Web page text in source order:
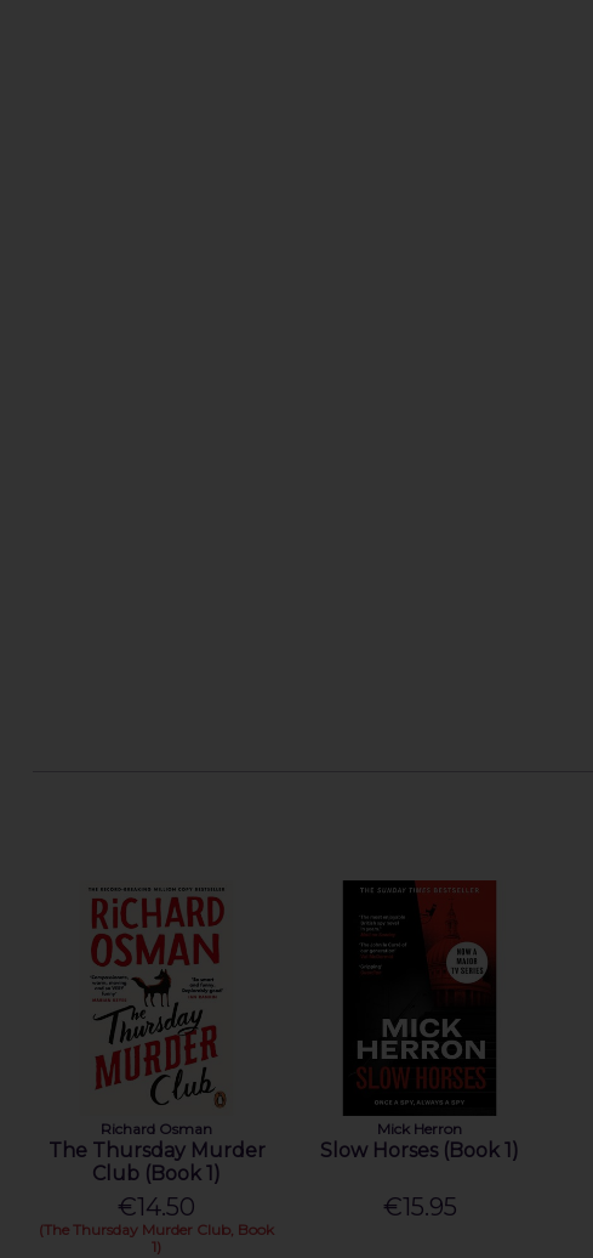
Richard Osman
The Thursday Murder
Club (Book 1)
€14.50
(The Thursday Murder Club, Book
1)
Mick Herron
Slow Horses (Book 1)
€15.95